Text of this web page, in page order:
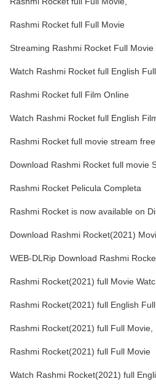
Rashmi Rocket full Full Movie
Streaming Rashmi Rocket Full Movie
Watch Rashmi Rocket full English
Rashmi Rocket full Film Online
Watch Rashmi Rocket full English
Rashmi Rocket full movie stream free
Download Rashmi Rocket full movie
Rashmi Rocket Pelicula Completa
Rashmi Rocket is now available on
Download Rashmi Rocket(2021)
WEB-DLRip Download Rashmi
Rashmi Rocket(2021) full Movie
Rashmi Rocket(2021) full English
Rashmi Rocket(2021) full Full Movie,
Rashmi Rocket(2021) full Full Movie
Watch Rashmi Rocket(2021) full